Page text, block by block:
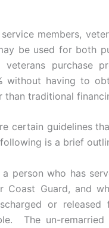
members,
be used for both
purchase
without having to
traditional
certain guidelines
is a brief
person who has
Coast Guard, and
or
The un-